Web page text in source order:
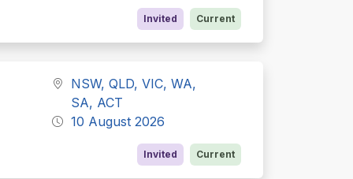
Invited Current
NSW, QLD, VIC, WA,
SA, ACT
10 August 2026
Invited Current